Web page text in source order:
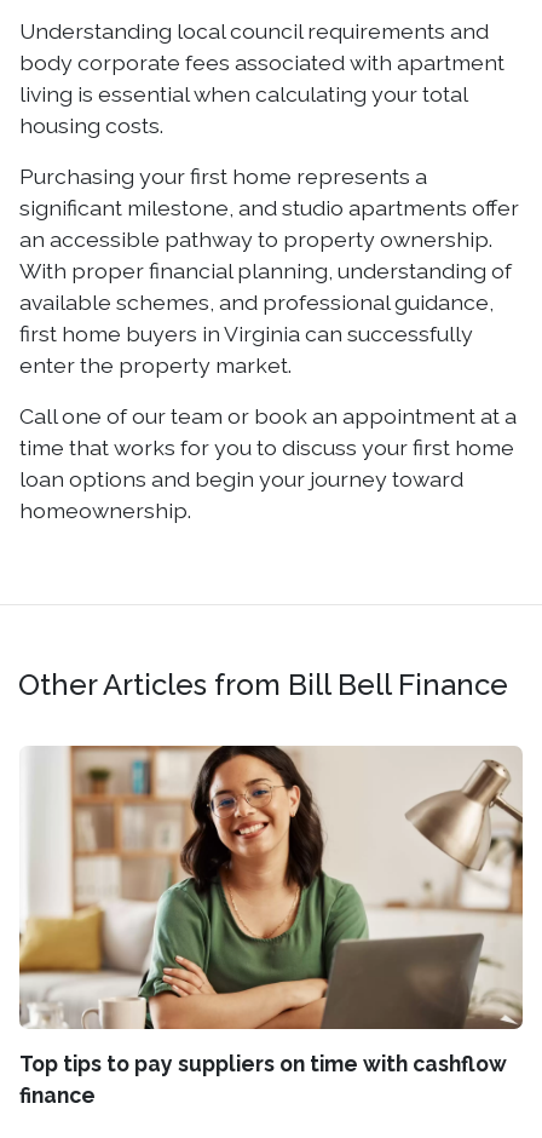
Understanding local council requirements and
body corporate fees associated with apartment
living is essential when calculating your total
housing costs.
Purchasing your first home represents a
significant milestone, and studio apartments offer
an accessible pathway to property ownership.
With proper financial planning, understanding of
available schemes, and professional guidance,
first home buyers in Virginia can successfully
enter the property market.
Call one of our team or book an appointment at a
time that works for you to discuss your first home
loan options and begin your journey toward
homeownership.
Other Articles from Bill Bell Finance
Top tips to pay suppliers on time with cashflow
finance